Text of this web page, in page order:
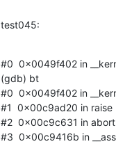
test045:
#0  0x0049f402 in
(gdb) bt
#0  0x0049f402 in
#1  0x00c9ad20 in raise
#2  0x00c9c631 in
#3  0x00c9416b in